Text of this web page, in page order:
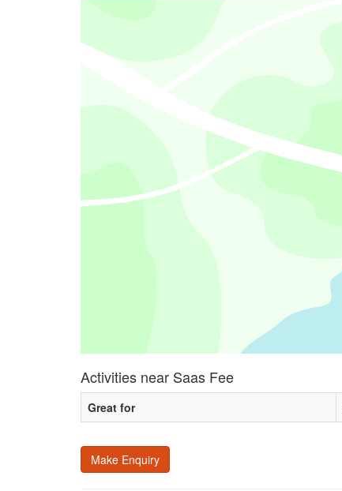
Activities near Saas Fee
Great for
Make Enquiry